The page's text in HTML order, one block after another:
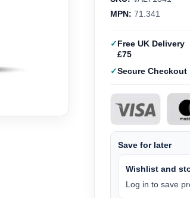
MPN: 71.341
Free UK Delivery
£75
Secure Checkout
Save for later
Wishlist and
Log in to save